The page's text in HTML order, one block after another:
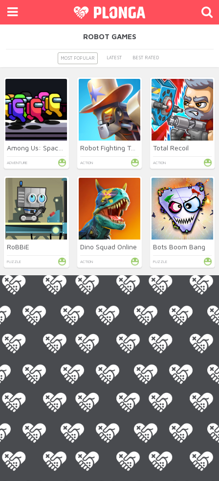
ROBOT GAMES
MOST POPULAR LATEST BEST RATED
ADVENTURE
Robot Fighting Tournament
ACTION
Total Recoil
ACTION
RoBBiE
PUZZLE
Dino Squad Online
ACTION
Bots Boom Bang
PUZZLE